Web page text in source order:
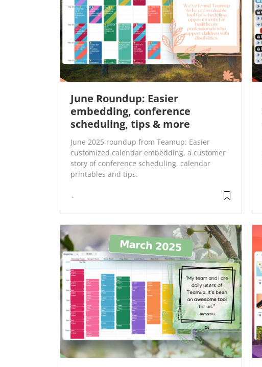
June Roundup: Easier
embedding, conference
scheduling, tips & more
June 2025 roundup from Teamup: Easier
customized calendar embedding, a customer
story of conference scheduling, calendar
printables and tips.